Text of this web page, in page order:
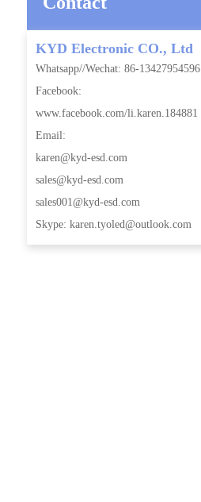
KYD Electronic CO., Ltd
Whatsapp//Wechat: 86-13427954596
Facebook:
www.facebook.com/li.karen.184881
Email:
karen@kyd-esd.com
sales@kyd-esd.com
sales001@kyd-esd.com
Skype: karen.tyoled@outlook.com